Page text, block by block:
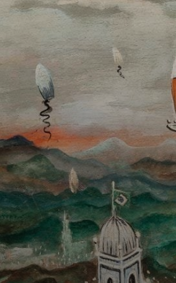
In his
tiny
fragile
stood out as
defined